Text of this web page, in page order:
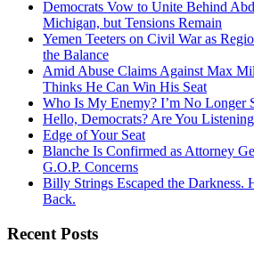
Democrats Vow to Unite Behind
Michigan, but Tensions Remain
Yemen Teeters on Civil War as
the Balance
Amid Abuse Claims Against Max
Thinks He Can Win His Seat
Who Is My Enemy? I’m No Longer
Hello, Democrats? Are You
Edge of Your Seat
Blanche Is Confirmed as Attorney
G.O.P. Concerns
Billy Strings Escaped the Darkness.
Back.
Recent Posts